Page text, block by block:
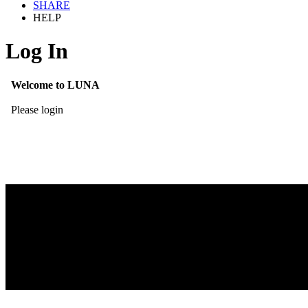
SHARE
HELP
Log In
Welcome to LUNA
Please login